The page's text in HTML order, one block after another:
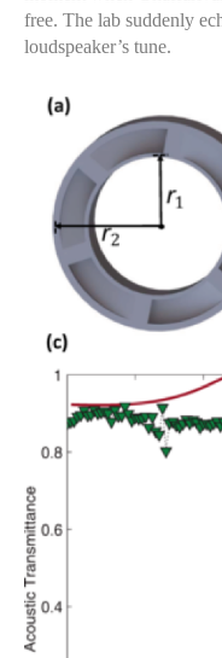
free. The lab suddenly
loudspeaker’s tune.